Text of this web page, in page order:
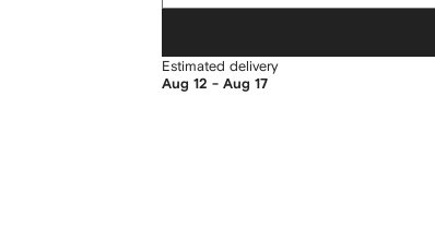
Estimated delivery
Aug 12 - Aug 17